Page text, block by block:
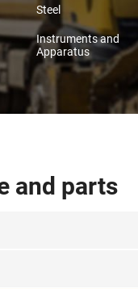
Steel
Instruments and
Apparatus
and parts